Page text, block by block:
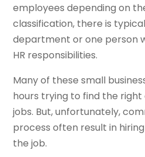
employees depending on
classification, there is
department or one person
HR responsibilities.
Many of these small
hours trying to find the
jobs. But, unfortunately,
process often result in
the job.